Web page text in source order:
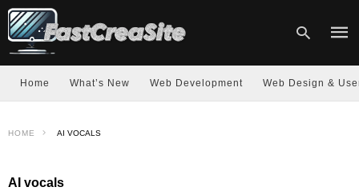
Home What’s New Web Development Web Design &
HOME AI VOCALS
AI vocals